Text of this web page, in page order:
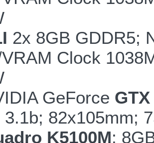
2x 8GB GDDR5;
Clock
GeForce
3.1b; 82x105mm;
K5100M;